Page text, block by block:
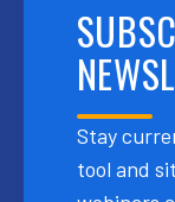
Stay
tool and